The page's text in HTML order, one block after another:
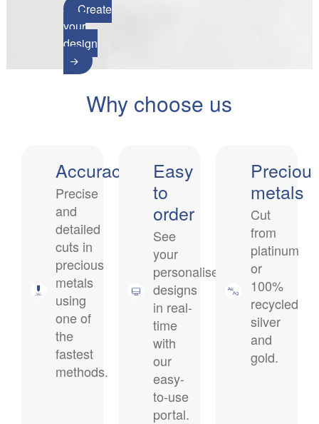
Create
your
design
Why choose us
Accuracy
Precise
and
detailed
cuts in
precious
metals
using
one of
the
fastest
methods.
Easy
to
order
See
your
personalised
designs
in real-
time
with
our
easy-
to-use
portal.
metals
Cut
from
platinum
or
100%
recycled
silver
and
gold.